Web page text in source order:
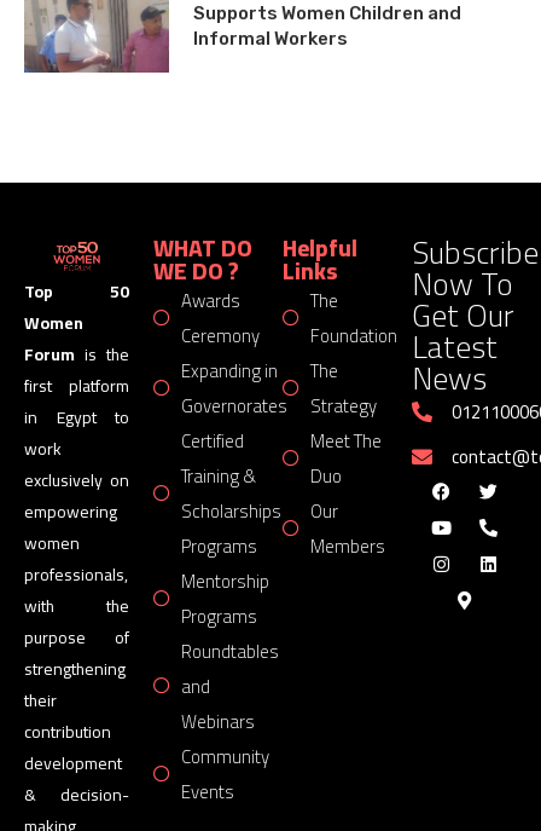
Supports Women Children and
Informal Workers
Top 50
Women
Forum is the
first platform
in Egypt to
work
exclusively on
empowering
women
professionals,
with the
purpose of
strengthening
their
contribution
development
& decision-
WHAT DO
WE DO ?
Awards
Ceremony
Expanding in
Governorates
Certified
Training &
Scholarships
Programs
Mentorship
Programs
Roundtables
and
Webinars
Community
Events
Helpful
Links
The
Foundation
The
Strategy
Meet The
Duo
Our
Members
Subscribe
Now To
Get Our
Latest
News